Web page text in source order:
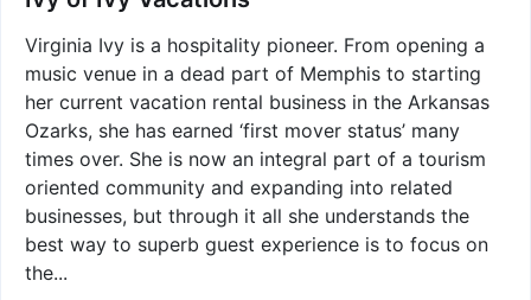
Virginia Ivy is a hospitality pioneer. From opening a
music venue in a dead part of Memphis to starting
her current vacation rental business in the Arkansas
Ozarks, she has earned ‘first mover status’ many
times over. She is now an integral part of a tourism
oriented community and expanding into related
businesses, but through it all she understands the
best way to superb guest experience is to focus on
the...